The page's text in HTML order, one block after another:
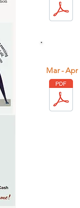
Mar - Apr